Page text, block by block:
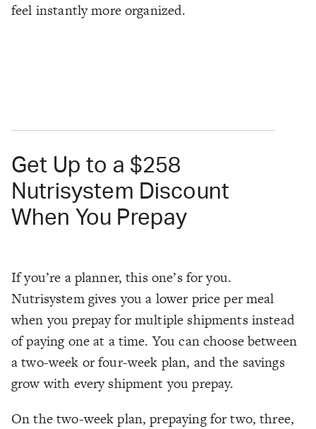
feel instantly more organized.
Get Up to a $258
Nutrisystem Discount
When You Prepay
If you’re a planner, this one’s for you.
Nutrisystem gives you a lower price per meal
when you prepay for multiple shipments instead
of paying one at a time. You can choose between
a two-week or four-week plan, and the savings
grow with every shipment you prepay.
On the two-week plan, prepaying for two, three,